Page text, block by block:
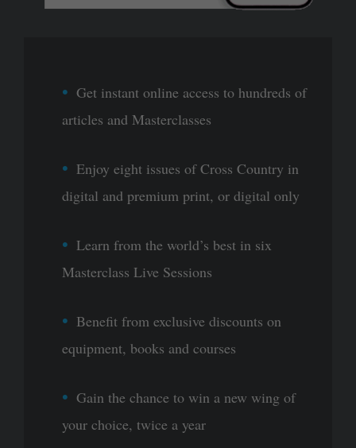
Get instant online access to hundreds of
articles and Masterclasses
Enjoy eight issues of Cross Country in
digital and premium print, or digital only
Learn from the world’s best in six
Masterclass Live Sessions
Benefit from exclusive discounts on
equipment, books and courses
Gain the chance to win a new wing of
your choice, twice a year